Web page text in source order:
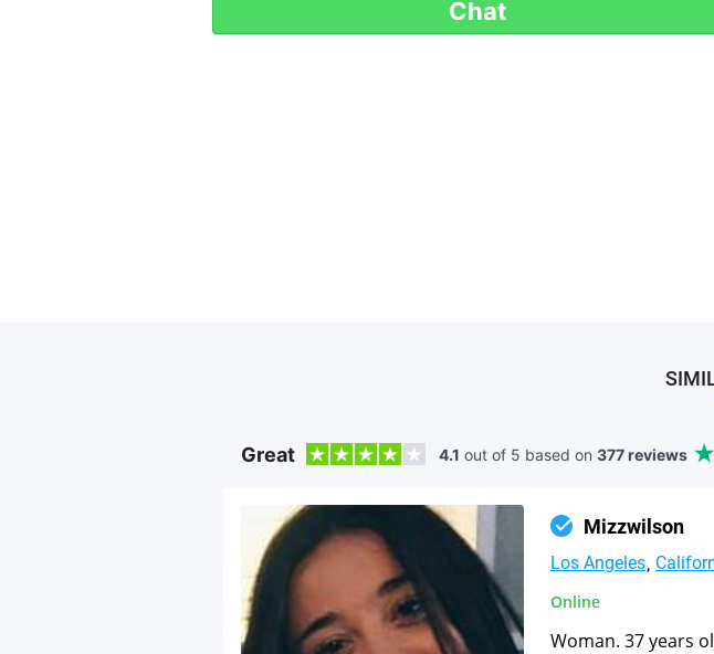
Chat
Great 4.1 out of 5 based on 377 reviews
Mizzwilson
Los Angeles
Online
Woman. 37 years